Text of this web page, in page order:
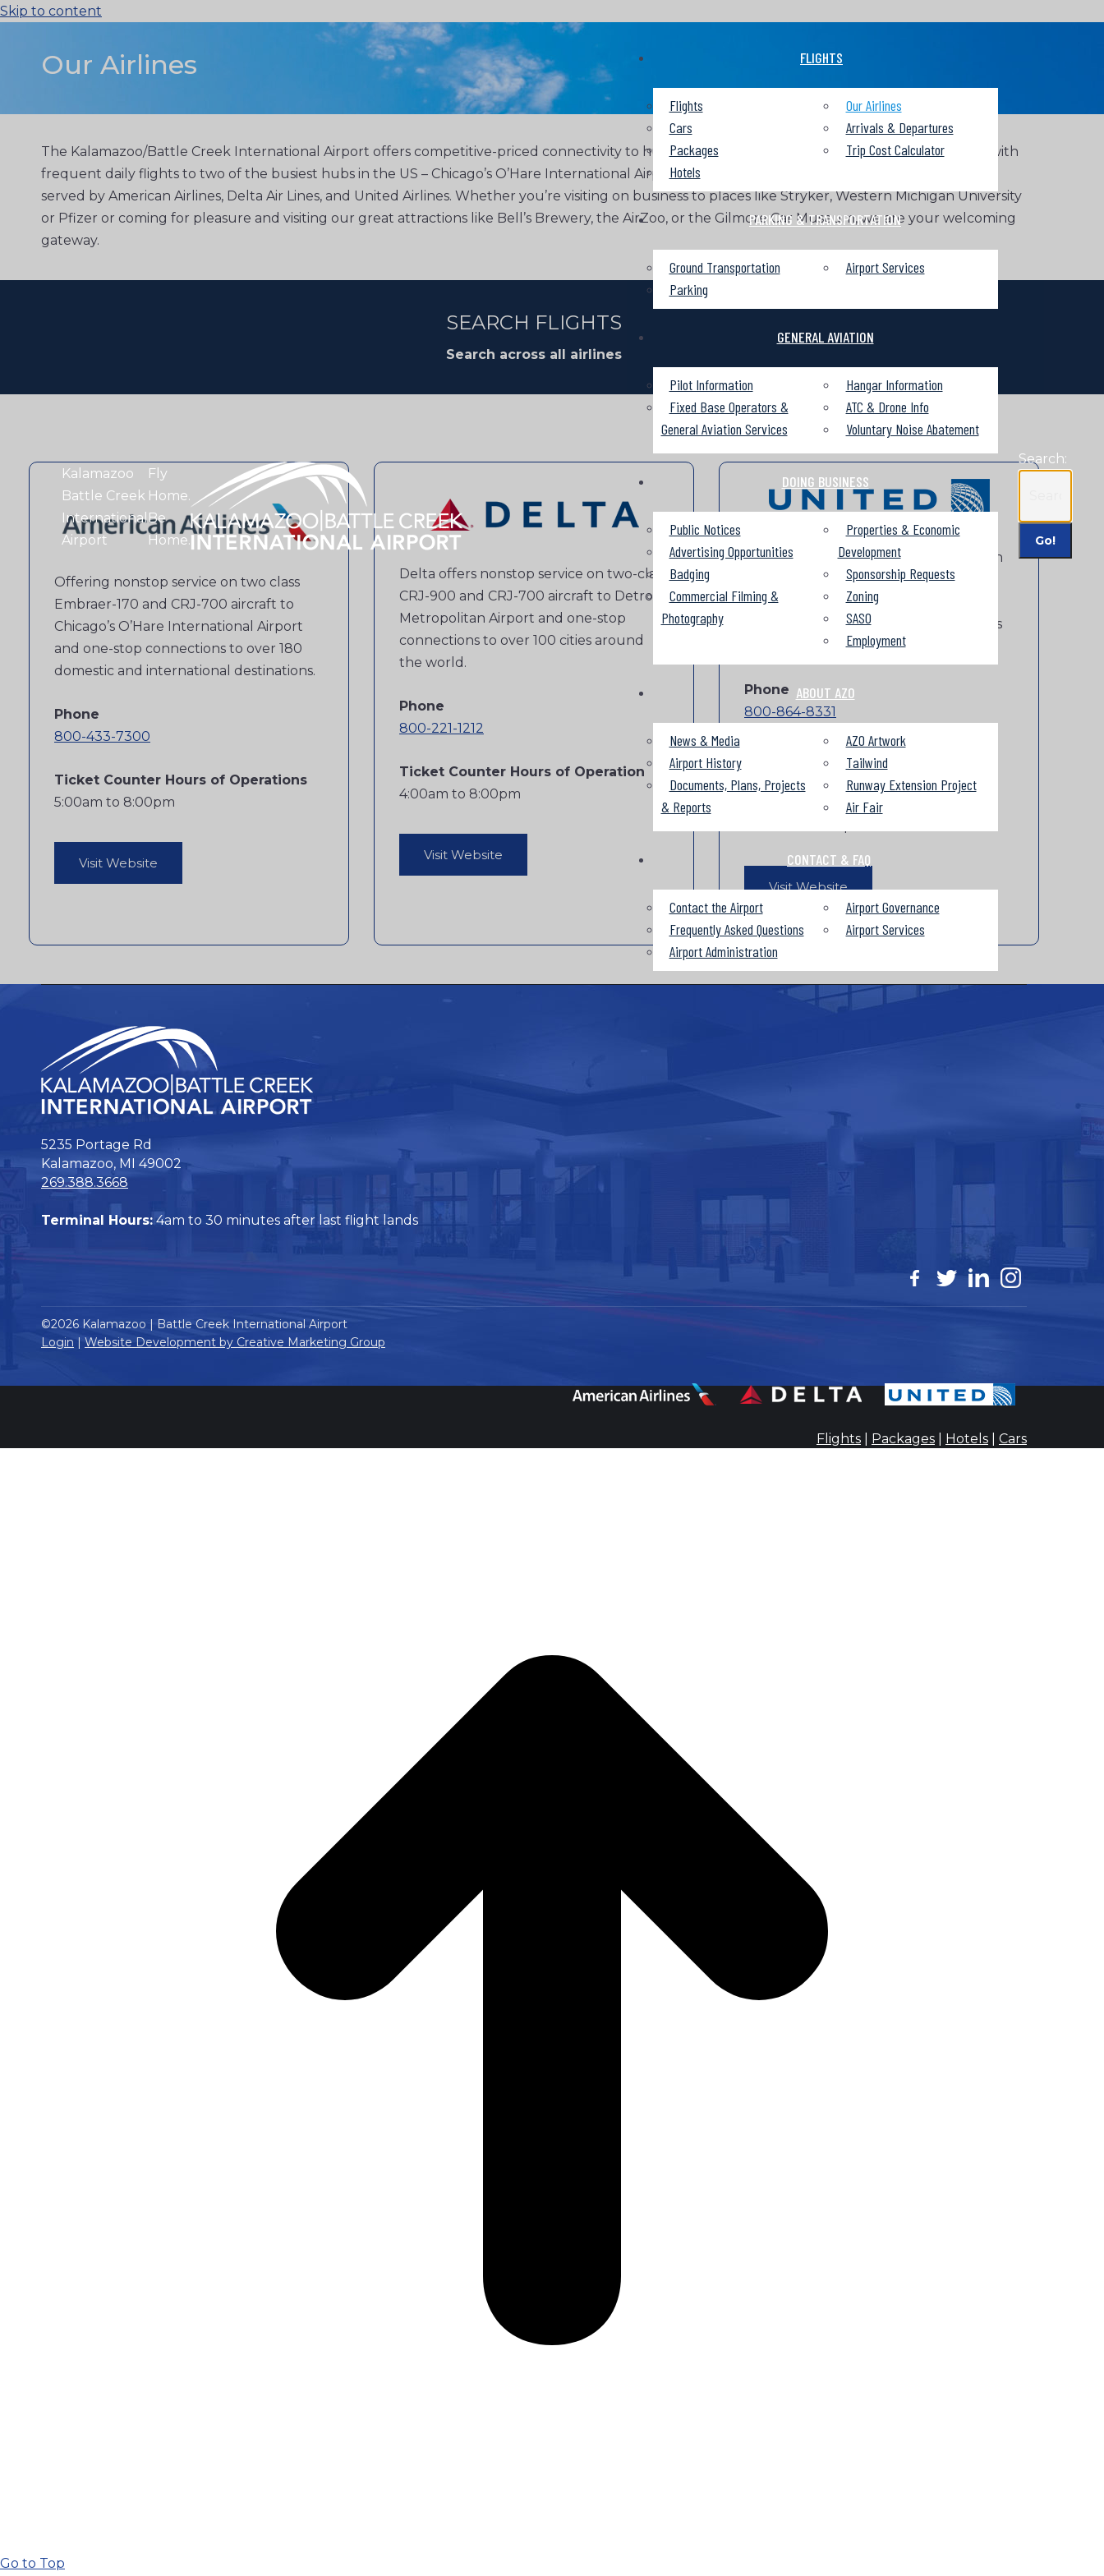
Skip to content
Kalamazoo
Battle Creek
International
Airport
Fly
Home.
Be
Home.
FLIGHTS
Flights
Cars
Packages
Hotels
Our Airlines
Arrivals & Departures
Trip Cost Calculator
PARKING & TRANSPORTATION
Ground Transportation
Parking
Airport Services
GENERAL AVIATION
Pilot Information
Fixed Base Operators &
General Aviation Services
Hangar Information
ATC & Drone Info
Voluntary Noise Abatement
DOING BUSINESS
Public Notices
Advertising Opportunities
Badging
Commercial Filming &
Photography
Properties & Economic
Development
Sponsorship Requests
Zoning
SASO
Employment
ABOUT AZO
News & Media
Airport History
Documents, Plans, Projects
& Reports
AZO Artwork
Tailwind
Runway Extension Project
Air Fair
CONTACT & FAQ
Contact the Airport
Frequently Asked Questions
Airport Administration
Airport Governance
Airport Services
Search:
Our Airlines
The Kalamazoo/Battle Creek International Airport offers competitive-priced connectivity to hundreds of domestic and international destinations with
frequent daily flights to two of the busiest hubs in the US – Chicago’s O’Hare International Airport and Detroit Metropolitan Airport. The region is
served by American Airlines, Delta Air Lines, and United Airlines. Whether you’re visiting on business to places like Stryker, Western Michigan University
or Pfizer or coming for pleasure and visiting our great attractions like Bell’s Brewery, the AirZoo, or the Gilmore Car Museum, we are your welcoming
gateway.
SEARCH FLIGHTS
Search across all airlines
Offering nonstop service on two class
Embraer-170 and CRJ-700 aircraft to
Chicago’s O’Hare International Airport
and one-stop connections to over 180
domestic and international destinations.
Phone
800-433-7300
Ticket Counter Hours of Operations
5:00am to 8:00pm
Visit Website
Delta offers nonstop service on two-class
CRJ-900 and CRJ-700 aircraft to Detroit
Metropolitan Airport and one-stop
connections to over 100 cities around
the world.
Phone
800-221-1212
Ticket Counter Hours of Operation
4:00am to 8:00pm
Visit Website
United starts service on November 12th
and operates single and dual-class
service to Chicago’s O’Hare Airport and
one-stop connections to over 200 cities
around the world.
Phone
800-864-8331
Ticket Counter Hours of Operation
Beginning November 12th
Visit Website
5235 Portage Rd
Kalamazoo, MI 49002
269.388.3668
Terminal Hours: 4am to 30 minutes after last flight lands
Flights Packages Hotels Cars
©2026 Kalamazoo | Battle Creek International Airport
Login | Website Development by Creative Marketing Group
Go to Top